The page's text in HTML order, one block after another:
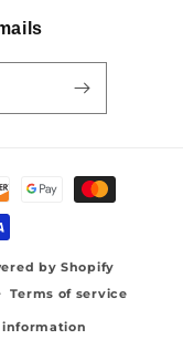
by Shopify
Terms of service